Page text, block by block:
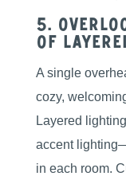
5.
of
A single
cozy,
Layered
accent
in each room.